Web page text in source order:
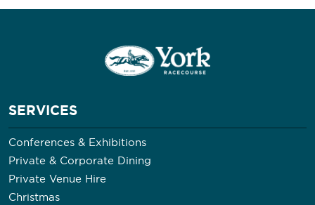
SERVICES
Conferences & Exhibitions
Private & Corporate Dining
Private Venue Hire
Christmas